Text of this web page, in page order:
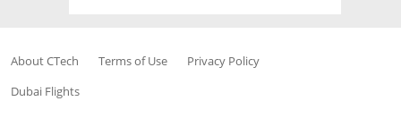
About CTech Terms of Use
Privacy Policy
Dubai Flights